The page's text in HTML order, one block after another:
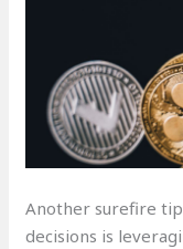
Another surefire
decisions is